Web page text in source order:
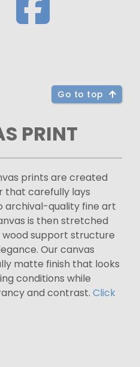
Go to top
PRINT
prints are created
that carefully lays
archival-quality fine art
is then stretched
support structure
Our canvas
matte finish that looks
conditions while
and contrast. Click